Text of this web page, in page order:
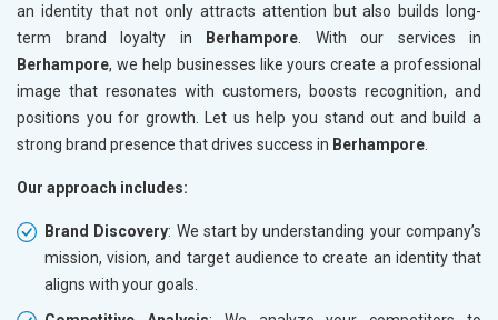
an identity that not only attracts attention but also builds long-
term brand loyalty in
Berhampore . With our services in
Berhampore, we help businesses like yours create a professional
image that resonates with customers, boosts recognition, and
positions you for growth. Let us help you stand out and build a
strong brand presence that drives success in Berhampore
Our approach includes:
Brand Discovery: We start by understanding your company’s
mission, vision, and target audience to create an identity that
aligns with your goals.